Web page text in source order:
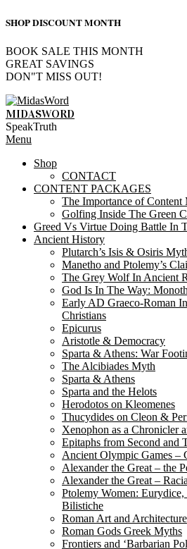
SHOP DISCOUNT MONTH
BOOK SALE THIS MONTH
GREAT SAVINGS
DON"T MISS OUT!
Skip
to
content
MIDASWORD
SpeakTruth
Primary
Menu
Menu
Shop
CONTACT
CONTENT PACKAGES
The Importance of Content
Golfing Inside The Green
Greed Vs Virtue Doing Battle In
Ancient History
Plutarch’s Isis & Osiris
Manetho and Ptolemy’s
The Grey Wolf In Ancient
God Is In The Way:
Early AD Graeco-Roman
Christians
Epicurus
Aristotle & Democracy
Sparta & Athens: War
The Alcibiades Myth
Sparta & Athens
Sparta and the Helots
Herodotos on Kleomenes
Thucydides on Cleon &
Xenophon as a Chronicler
Epitaphs from Second and
Ancient Olympic Games –
Alexander the Great – the
Alexander the Great –
Ptolemy Women:
Bilistiche
Roman Art and Architecture
Roman Gods Greek Myths
Frontiers and ‘Barbarian